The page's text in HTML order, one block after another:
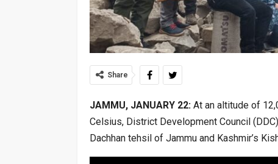
Share
JAMMU, JANUARY 22: At an altitude of
Celsius, District Development Council
Dachhan tehsil of Jammu and Kashmir’s